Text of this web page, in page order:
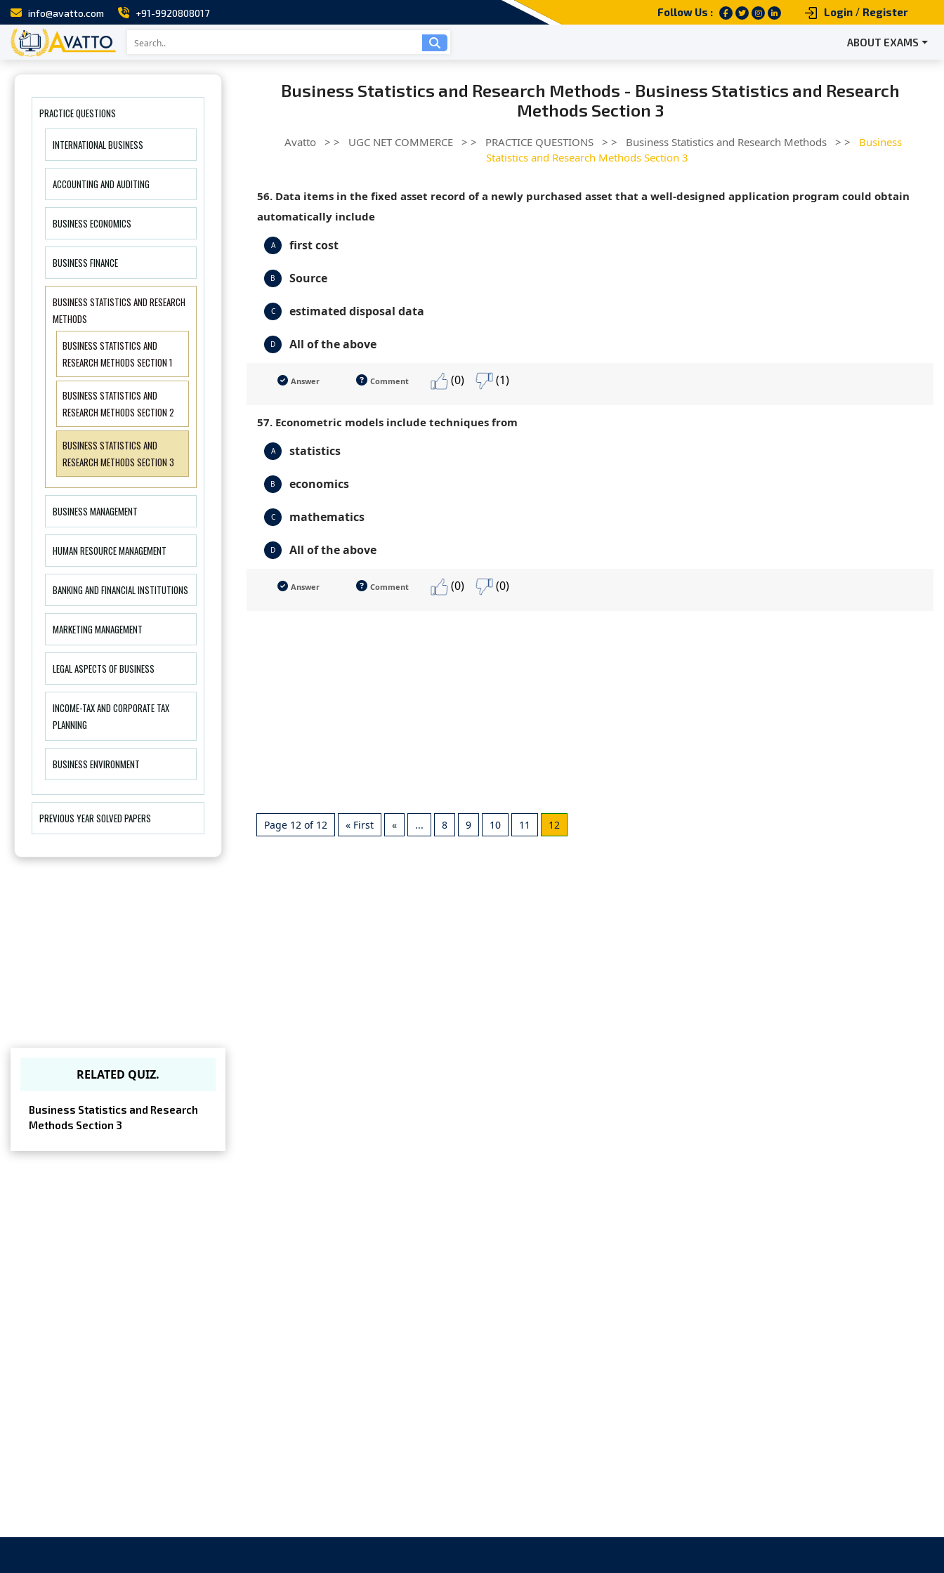
info@avatto.com +91-9920808017 Follow Us : Login / Register
ABOUT EXAMS
Business Statistics and Research Methods - Business Statistics and Research
Methods Section 3
Avatto > > UGC NET COMMERCE > > PRACTICE QUESTIONS > > Business Statistics and Research Methods > >
Business
Statistics and Research Methods Section 3
56. Data items in the fixed asset record of a newly purchased asset that a well-designed application program could obtain
automatically include
A first cost
B Source
C estimated disposal data
D All of the above
Answer Comment (0) (1)
57. Econometric models include techniques from
A statistics
B economics
C mathematics
D All of the above
Answer Comment (0) (0)
Page 12 of 12 « First « ... 8 9 10 11 12
PRACTICE QUESTIONS
INTERNATIONAL BUSINESS
ACCOUNTING AND AUDITING
BUSINESS ECONOMICS
BUSINESS FINANCE
BUSINESS STATISTICS AND RESEARCH
METHODS
BUSINESS STATISTICS AND
RESEARCH METHODS SECTION 1
BUSINESS STATISTICS AND
RESEARCH METHODS SECTION 2
BUSINESS STATISTICS AND
RESEARCH METHODS SECTION 3
BUSINESS MANAGEMENT
HUMAN RESOURCE MANAGEMENT
BANKING AND FINANCIAL INSTITUTIONS
MARKETING MANAGEMENT
LEGAL ASPECTS OF BUSINESS
INCOME-TAX AND CORPORATE TAX
PLANNING
BUSINESS ENVIRONMENT
PREVIOUS YEAR SOLVED PAPERS
RELATED QUIZ.
Business Statistics and Research
Methods Section 3